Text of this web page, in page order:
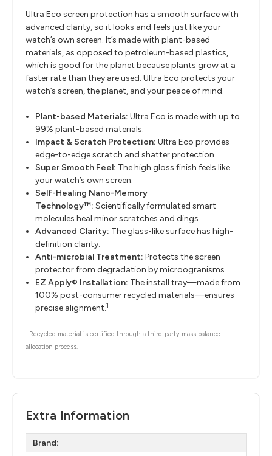
Ultra Eco screen protection has a smooth surface with
advanced clarity, so it looks and feels just like your
watch’s own screen. It’s made with plant-based
materials, as opposed to petroleum-based plastics,
which is good for the planet because plants grow at a
faster rate than they are used. Ultra Eco protects your
watch’s screen, the planet, and your peace of mind.
Plant-based Materials: Ultra Eco is made with up to
99% plant-based materials.
Impact & Scratch Protection: Ultra Eco provides
edge-to-edge scratch and shatter protection.
Super Smooth Feel: The high gloss finish feels like
your watch’s own screen.
Self-Healing Nano-Memory
Technology™: Scientifically formulated smart
molecules heal minor scratches and dings.
Advanced Clarity: The glass-like surface has high-
definition clarity.
Anti-microbial Treatment: Protects the screen
protector from degradation by microogranisms.
EZ Apply® Installation: The install tray—made from
100% post-consumer recycled materials—ensures
precise alignment.1
1 Recycled material is certified through a third-party mass balance
allocation process.
Extra Information
Brand: